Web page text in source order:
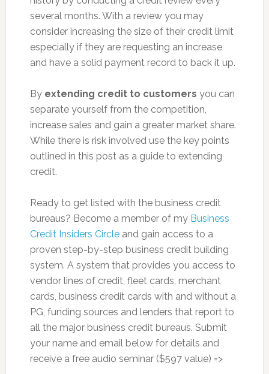
several months. With a review you may
consider increasing the size of their credit limit
especially if they are requesting an increase
and have a solid payment record to back it up.
By extending credit to customers you can
separate yourself from the competition,
increase sales and gain a greater market share.
While there is risk involved use the key points
outlined in this post as a guide to extending
credit.
Ready to get listed with the business credit
bureaus? Become a member of my Business
Credit Insiders Circleand gain access to a
proven step-by-step business credit building
system. A system that provides you access to
vendor lines of credit, fleet cards, merchant
cards, business credit cards with and without a
PG, funding sources and lenders that report to
all the major business credit bureaus. Submit
your name and email below for details and
receive a free audio seminar ($597 value) =>